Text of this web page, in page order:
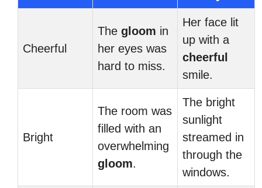
Cheerful
The gloom in
her eyes was
hard to miss.
Her face lit
up with a
cheerful
smile.
Bright
The room was
filled with an
overwhelming
gloom.
The bright
sunlight
streamed in
through the
windows.